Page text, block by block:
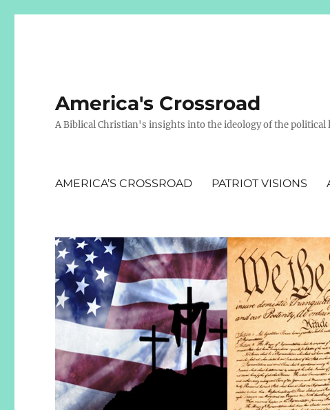
America's Crossroad
A Biblical Christian's insights into the ideology of the political
AMERICA’S CROSSROAD PATRIOT VISIONS